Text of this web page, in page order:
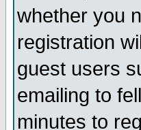
whether you
registration
guest users
emailing to
minutes to